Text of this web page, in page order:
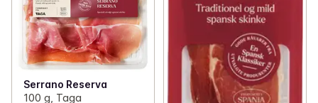
Serrano Reserva
100 g, Taga